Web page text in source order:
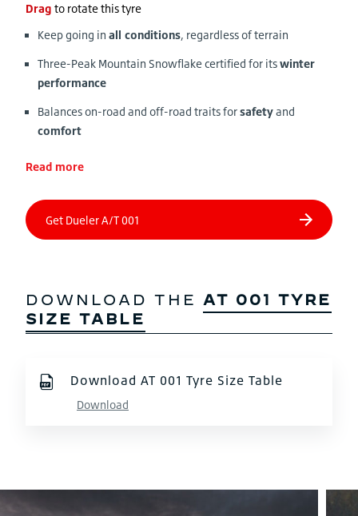
Drag to rotate this tyre
Keep going in all conditions, regardless of terrain
Three-Peak Mountain Snowflake certified for itswinter
performance
Balances on-road and off-road traits forsafetyand
comfort
Read more
DOWNLOAD THE AT 001 TYRE
SIZE TABLE
Download AT 001 Tyre Size Table
Download